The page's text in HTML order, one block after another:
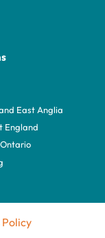
East Anglia
England